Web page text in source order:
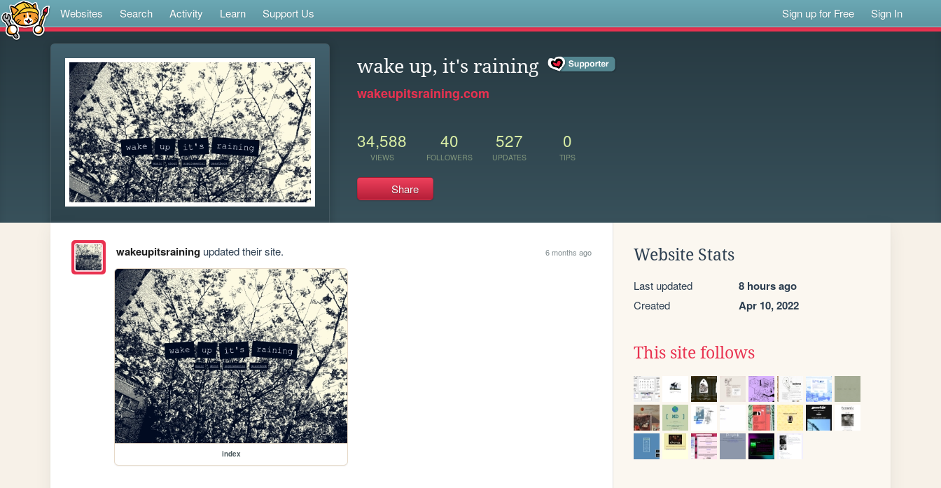
Websites Search Activity Learn Support Us Sign up for Free Sign In
wake up, it's raining
wakeupitsraining.com
34,588
VIEWS
40
FOLLOWERS
527
UPDATES
0
TIPS
Share
wakeupitsrainingupdated their site. 6 months ago
index
Website Stats
Last updated 8 hours ago
Created Apr 10, 2022
This site follows